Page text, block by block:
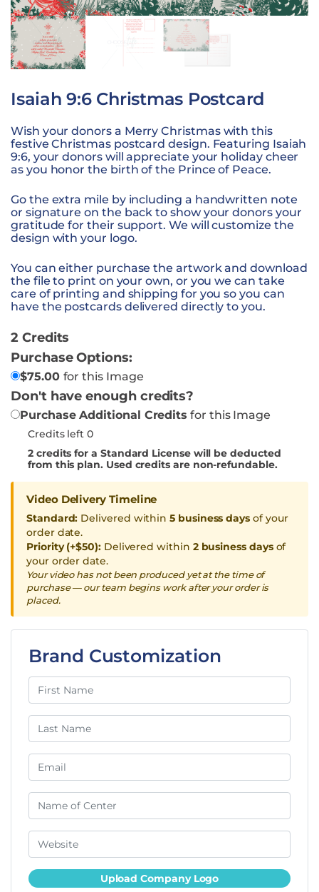
Isaiah 9:6 Christmas Postcard
Wish your donors a Merry Christmas with this
festive Christmas postcard design. Featuring Isaiah
9:6, your donors will appreciate your holiday cheer
as you honor the birth of the Prince of Peace.
Go the extra mile by including a handwritten note
or signature on the back to show your donors your
gratitude for their support. We will customize the
design with your logo.
You can either purchase the artwork and download
the file to print on your own, or you we can take
care of printing and shipping for you so you can
have the postcards delivered directly to you.
2 Credits
Purchase Options:
$75.00 for this Image
Don't have enough credits?
Purchase Additional Credits for this Image
Credits left 0
2credits for a Standard License will be deducted
from this plan. Used credits are non-refundable.
Video Delivery Timeline
Standard: Delivered within5 business days of your
order date.
Priority (+$50):Delivered within 2 business daysof
your order date.
Your video has not been produced yet at the time of
purchase — our team begins work after your order is
placed.
Brand Customization
Upload Company Logo